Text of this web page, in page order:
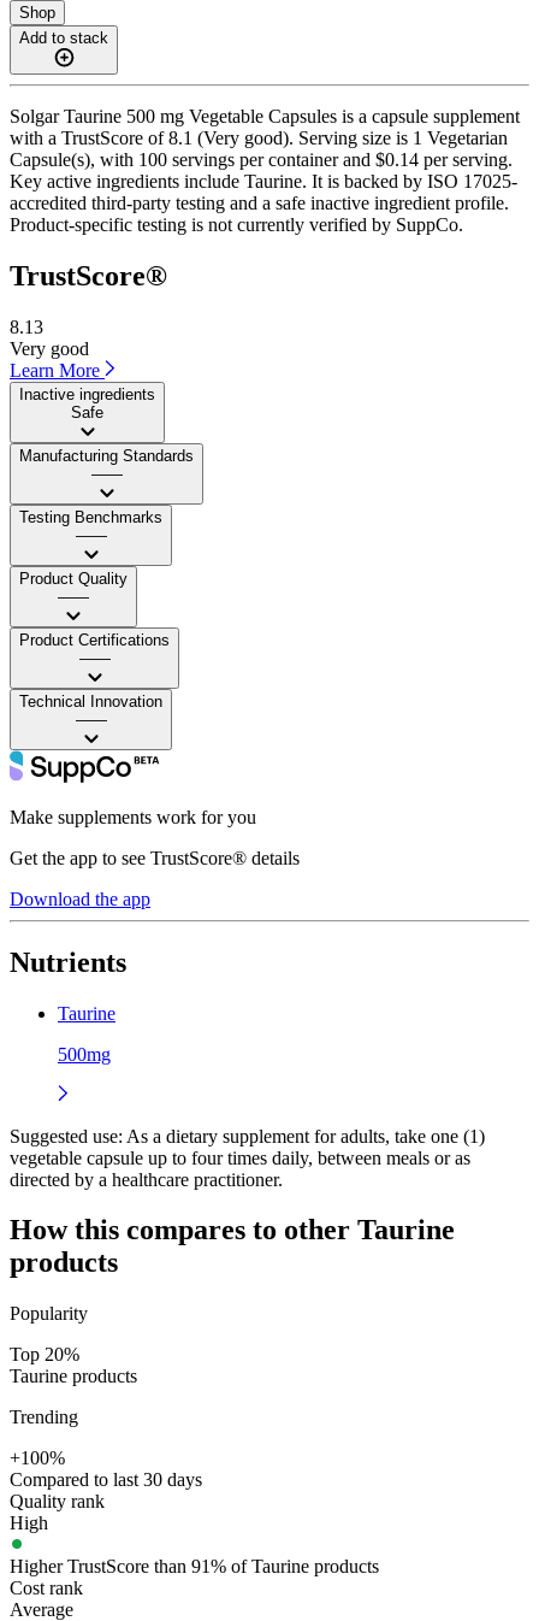
Shop
Add to stack
Solgar Taurine 500 mg Vegetable Capsules is a capsule supplement
with a TrustScore of 8.1 (Very good). Serving size is 1 Vegetarian
Capsule(s), with 100 servings per container and $0.14 per serving.
Key active ingredients include Taurine. It is backed by ISO 17025-
accredited third-party testing and a safe inactive ingredient profile.
Product-specific testing is not currently verified by SuppCo.
TrustScore®
8.13
Very good
Learn More
Inactive ingredients
Safe
Manufacturing Standards
——
Testing Benchmarks
——
Product Quality
——
Product Certifications
——
Technical Innovation
——
Make supplements work for you
Get the app to see TrustScore® details
Download the app
Nutrients
Taurine
500mg
Suggested use: As a dietary supplement for adults, take one (1)
vegetable capsule up to four times daily, between meals or as
directed by a healthcare practitioner.
How this compares to other Taurine
products
Popularity
Top 20%
Taurine products
Trending
+100%
Compared to last 30 days
Quality rank
High
Higher TrustScore than 91% of Taurine products
Cost rank
Average